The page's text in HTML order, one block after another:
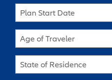
Plan Start Date
Age of Traveler
State of Residence